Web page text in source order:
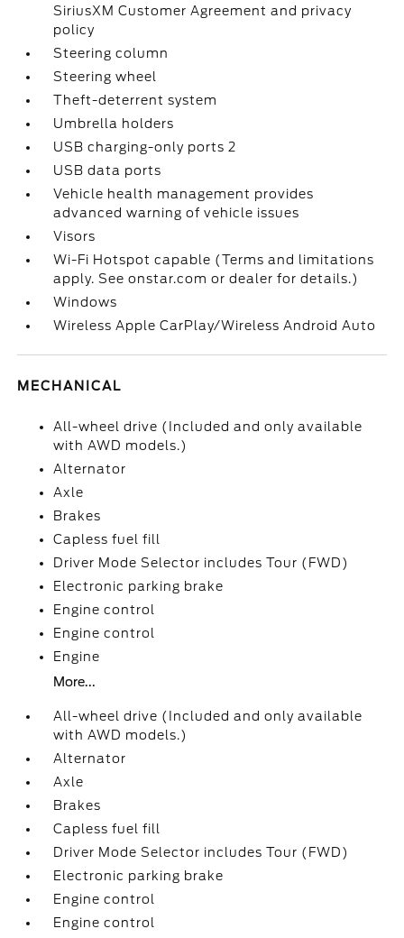
SiriusXM Customer Agreement and privacy
policy
Steering column
Steering wheel
Theft-deterrent system
Umbrella holders
USB charging-only ports 2
USB data ports
Vehicle health management provides
advanced warning of vehicle issues
Visors
Wi-Fi Hotspot capable (Terms and limitations
apply. See onstar.com or dealer for details.)
Windows
Wireless Apple CarPlay/Wireless Android Auto
MECHANICAL
All-wheel drive (Included and only available
with AWD models.)
Alternator
Axle
Brakes
Capless fuel fill
Driver Mode Selector includes Tour (FWD)
Electronic parking brake
Engine control
Engine control
Engine
More...
All-wheel drive (Included and only available
with AWD models.)
Alternator
Axle
Brakes
Capless fuel fill
Driver Mode Selector includes Tour (FWD)
Electronic parking brake
Engine control
Engine control